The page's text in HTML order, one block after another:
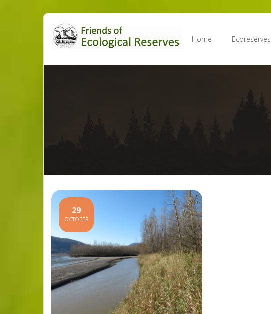
Skip
content
Home Ecoreserves
29
OCTOBER